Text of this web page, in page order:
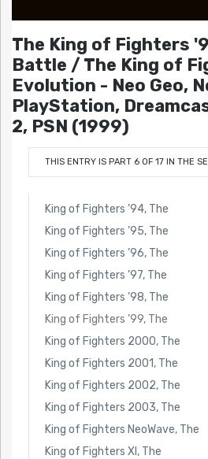
The King of Fighters
Battle / The King of
Evolution - Neo Geo,
PlayStation,
2, PSN (1999)
THIS ENTRY IS PART 6 OF 17 IN THE
King of Fighters ’94, The
King of Fighters ’95, The
King of Fighters ’96, The
King of Fighters ’97, The
King of Fighters ’98, The
King of Fighters ’99, The
King of Fighters 2000, The
King of Fighters 2001, The
King of Fighters 2002, The
King of Fighters 2003, The
King of Fighters NeoWave, The
King of Fighters XI, The